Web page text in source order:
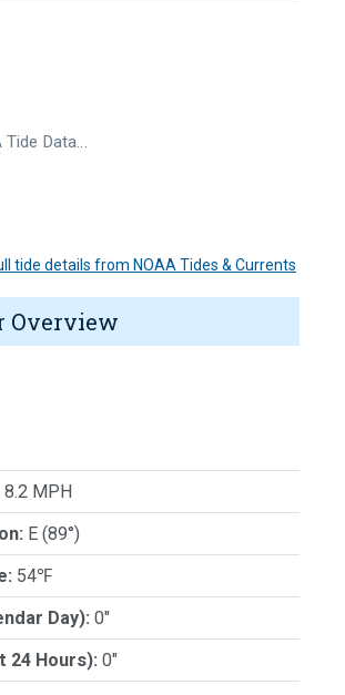
Tide Data…
tide details from NOAA Tides & Currents
Overview
8.2 MPH
E (89°)
54℉
Day): 0"
24 Hours): 0"